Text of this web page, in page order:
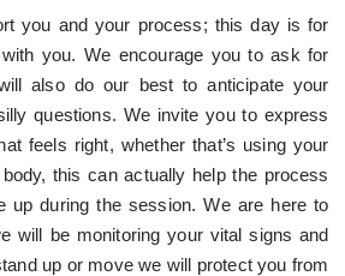
you and your process; this day is for
you. We encourage you to ask for
also do our best to anticipate your
questions. We invite you to express
feels right, whether that’s using your
this can actually help the process
up during the session. We are here to
will be monitoring your vital signs and
up or move we will protect you from